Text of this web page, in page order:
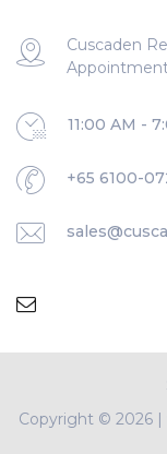
Cuscaden
11:00 AM -
+65 6100-
Copyright © 2026 |